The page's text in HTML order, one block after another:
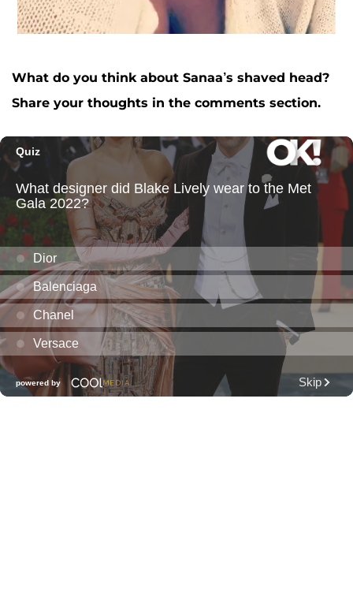
What do you think about Sanaa’s shaved head?
Share your thoughts in the comments section.